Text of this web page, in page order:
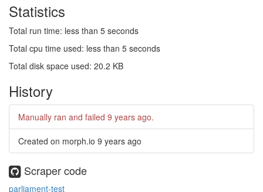
Statistics
Total run time: less than 5 seconds
Total cpu time used: less than 5 seconds
Total disk space used: 20.2 KB
History
Manually ran and failed 9 years ago.
Created on morph.io 9 years ago
Scraper code
parliament-test